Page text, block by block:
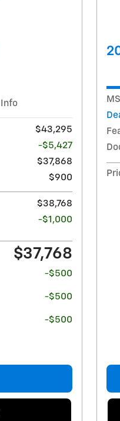
Info
$43,295
-$5,427
$37,868
$900
$38,768
-$1,000
$37,768
-$500
-$500
-$500